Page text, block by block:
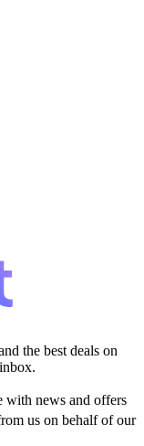
the best deals on
with news and offers
us on behalf of our